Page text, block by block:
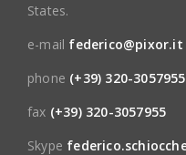
States.
e-mail federico@pixor.it
phone (+39) 320-3057955
fax (+39) 320-3057955
Skype